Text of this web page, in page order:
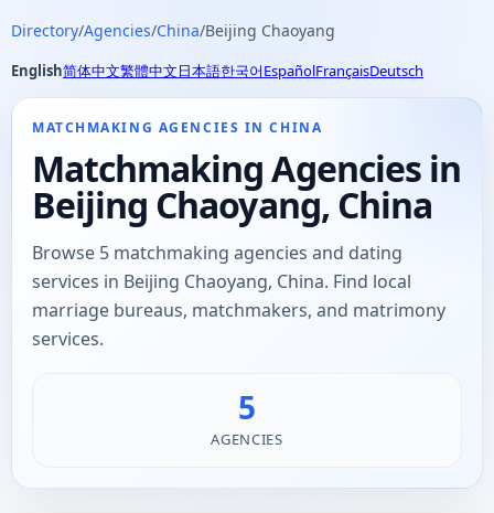
Directory/Agencies/China/Beijing Chaoyang
English简体中文繁體中文日本語한국어EspañolFrançaisDeutsch
MATCHMAKING AGENCIES IN CHINA
Matchmaking Agencies in
Beijing Chaoyang, China
Browse 5 matchmaking agencies and dating
services in Beijing Chaoyang, China. Find local
marriage bureaus, matchmakers, and matrimony
services.
5
AGENCIES